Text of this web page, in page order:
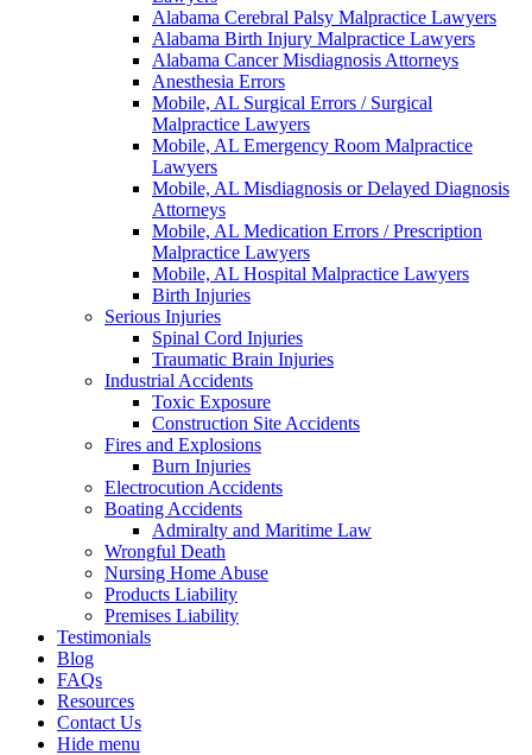
Alabama Cerebral Palsy Malpractice Lawyers
Alabama Birth Injury Malpractice Lawyers
Alabama Cancer Misdiagnosis Attorneys
Anesthesia Errors
Mobile, AL Surgical Errors / Surgical
Malpractice Lawyers
Mobile, AL Emergency Room Malpractice
Lawyers
Mobile, AL Misdiagnosis or Delayed Diagnosis
Attorneys
Mobile, AL Medication Errors / Prescription
Malpractice Lawyers
Mobile, AL Hospital Malpractice Lawyers
Birth Injuries
Serious Injuries
Spinal Cord Injuries
Traumatic Brain Injuries
Industrial Accidents
Toxic Exposure
Construction Site Accidents
Fires and Explosions
Burn Injuries
Electrocution Accidents
Boating Accidents
Admiralty and Maritime Law
Wrongful Death
Nursing Home Abuse
Products Liability
Premises Liability
Testimonials
Blog
FAQs
Resources
Contact Us
Hide menu